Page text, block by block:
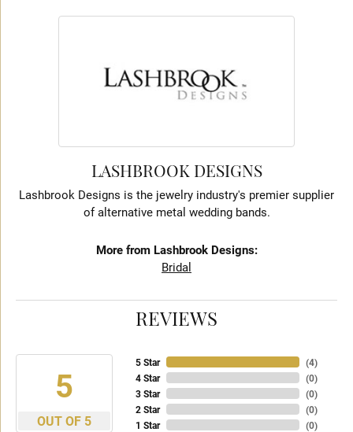
LASHBROOK DESIGNS
Lashbrook Designs is the jewelry industry's premier supplier
of alternative metal wedding bands.
More from Lashbrook Designs:
Bridal
REVIEWS
5
OUT OF 5
5 Star
4 Star
3 Star
2 Star
1 Star
(4)
(0)
(0)
(0)
(0)